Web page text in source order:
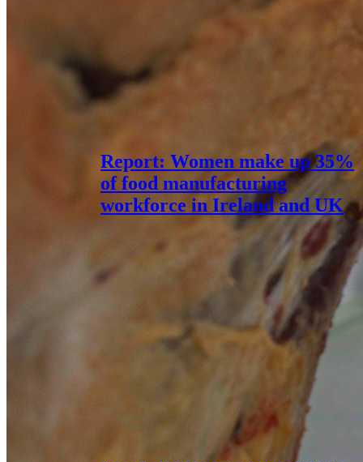
Report: Women make up 35%
of food manufacturing
workforce in Ireland and UK